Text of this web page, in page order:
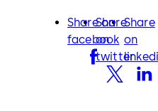
Share on
facebook
facebook
Share
on
twitter
twitter
Share
on